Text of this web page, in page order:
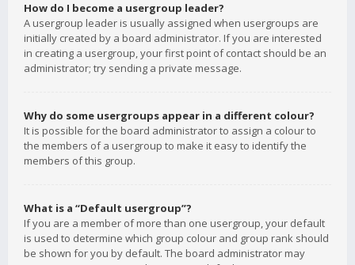
How do I become a usergroup leader?
A usergroup leader is usually assigned when usergroups are
initially created by a board administrator. If you are interested
in creating a usergroup, your first point of contact should be an
administrator; try sending a private message.
Why do some usergroups appear in a different colour?
It is possible for the board administrator to assign a colour to
the members of a usergroup to make it easy to identify the
members of this group.
What is a “Default usergroup”?
If you are a member of more than one usergroup, your default
is used to determine which group colour and group rank should
be shown for you by default. The board administrator may